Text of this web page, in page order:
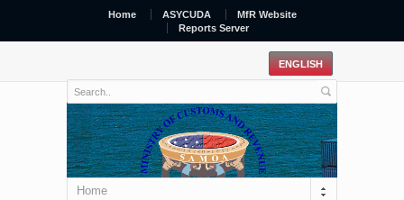
Home ASYCUDA
MfR Website
Reports Server
Home